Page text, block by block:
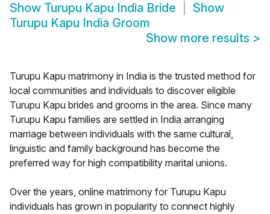
Show Turupu Kapu India Bride
Show
Turupu Kapu India Groom
Show more results >
Turupu Kapu matrimony in India is the trusted method for
local communities and individuals to discover eligible
Turupu Kapu brides and grooms in the area. Since many
Turupu Kapu families are settled in India arranging
marriage between individuals with the same cultural,
linguistic and family background has become the
preferred way for high compatibility marital unions.
Over the years, online matrimony for Turupu Kapu
individuals has grown in popularity to connect highly